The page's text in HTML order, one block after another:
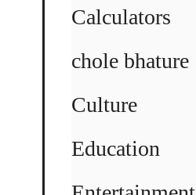
Calculators
chole bhature
Culture
Education